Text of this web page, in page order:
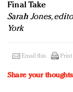
Final Take
Sarah Jones,
York
Email this Print
Share your